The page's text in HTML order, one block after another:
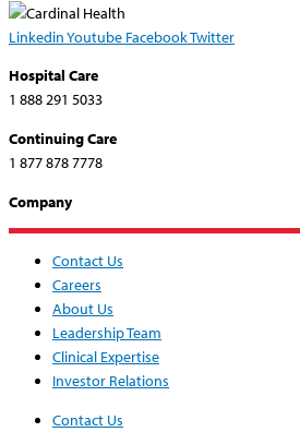
LinkedinYoutube FacebookTwitter
Hospital Care
1 888 291 5033
Continuing Care
1 877 878 7778
Company
Contact Us
Careers
About Us
Leadership Team
Clinical Expertise
Investor Relations
Contact Us